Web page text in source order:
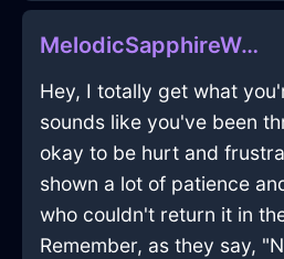
MelodicSapphireWaterCoffeeThermosInBarcelonaWithConfusion
Hey, I totally get what
sounds like you've been
okay to be hurt and
shown a lot of patience
who couldn't return it in
Remember, as they say,